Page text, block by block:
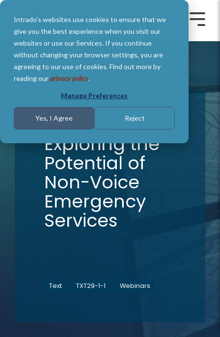
Intrado's websites use cookies to ensure that we
give you the best experience when you visit our
websites or use our Services. If you continue
without changing your browser settings, you are
agreeing to our use of cookies. Find out more by
reading ourprivacy policy.
Manage Preferences
Yes, I Agree Reject
Skip
main
content.
Toggle
Webinar:
Exploring the
Potential of
Non-Voice
Emergency
Services
Text TXT29-1-1 Webinars